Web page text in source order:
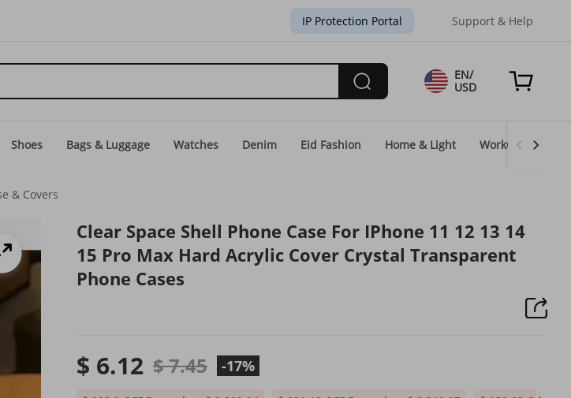
IP Protection Portal Support & Help
EN/
USD
Shoes Bags & Luggage Watches Denim Eid Fashion Home & Light WorkGear
& Covers
Clear Space Shell Phone Case For IPhone 11 12 13 14
15 Pro Max Hard Acrylic Cover Crystal Transparent
Phone Cases
$ 6.12 $ 7.45 -17%